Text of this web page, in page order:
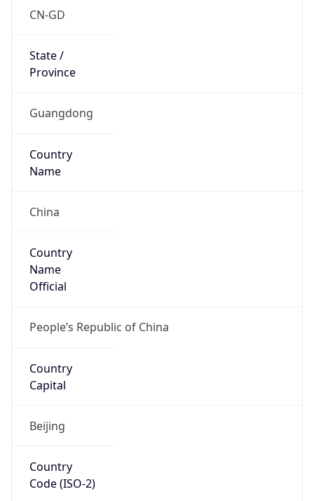
CN-GD
State /
Province
Guangdong
Country
Name
China
Country
Name
Official
People’s Republic of China
Country
Capital
Beijing
Country
Code (ISO-2)